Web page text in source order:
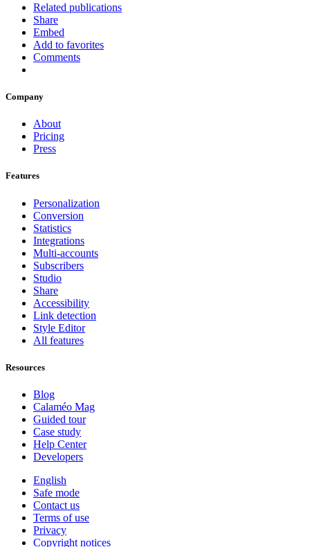
Related publications
Share
Embed
Add to favorites
Comments
Company
About
Pricing
Press
Features
Personalization
Conversion
Statistics
Integrations
Multi-accounts
Subscribers
Studio
Share
Accessibility
Link detection
Style Editor
All features
Resources
Blog
Calaméo Mag
Guided tour
Case study
Help Center
Developers
English
Safe mode
Contact us
Terms of use
Privacy
Copyright notices